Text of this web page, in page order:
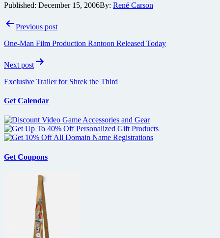
Published: December 15, 2006By: René Carson
PostPrevious post
One-Man Film Production Rantoon Released Today
Next post
Exclusive Trailer for Shrek the Third
Get Calendar
Get Coupons